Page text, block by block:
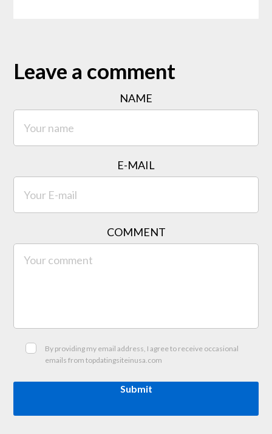
Leave a comment
COMMENT
NAME
E-MAIL
By providing my email address, I agree to receive occasional
emails from topdatingsiteinusa.com
Submit